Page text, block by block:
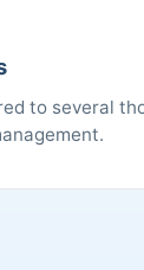
to several